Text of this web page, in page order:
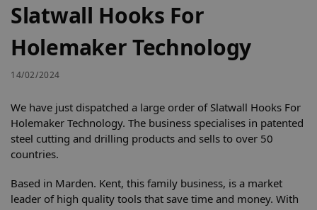
Slatwall Hooks For
Holemaker Technology
14/02/2024
We have just dispatched a large order of Slatwall Hooks For
Holemaker Technology. The business specialises in patented
steel cutting and drilling products and sells to over 50
countries.
Based in Marden. Kent, this family business, is a market
leader of high quality tools that save time and money. With